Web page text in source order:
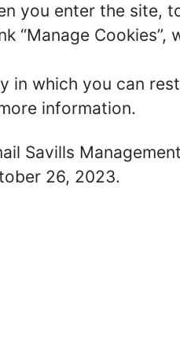
you enter the site,
“Manage
which you can
information.
Savills
26, 2023.